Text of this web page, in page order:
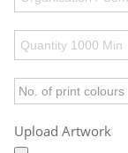
Upload Artwork